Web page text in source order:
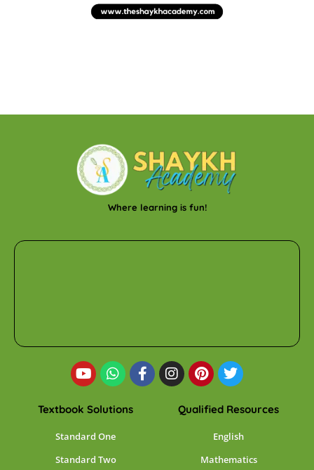
Where learning is fun!
Textbook Solutions
Standard One
Standard Two
Qualified Resources
English
Mathematics